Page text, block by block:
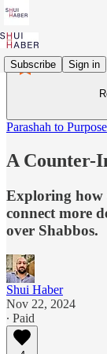
Subscribe Sign in
Parashah to Purpose
A Counter-
Exploring how
connect more
over Shabbos.
Shui Haber
Nov 22, 2024
∙ Paid